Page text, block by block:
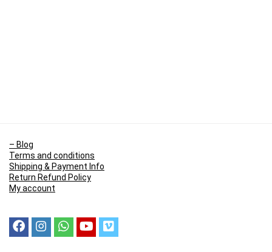
– Blog
Terms and conditions
Shipping & Payment Info
Return Refund Policy
My account